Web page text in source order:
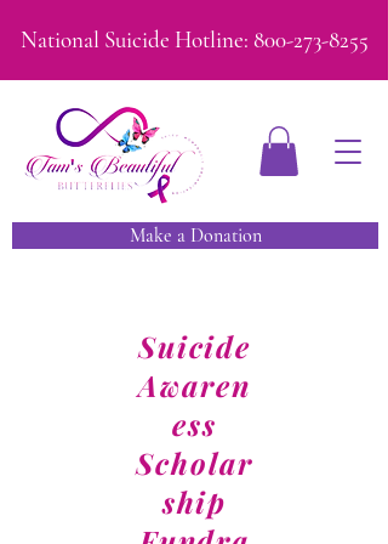
Make a Donation
National Suicide Hotline: 800-273-8255
Suicide
Awaren
ess
Scholar
ship